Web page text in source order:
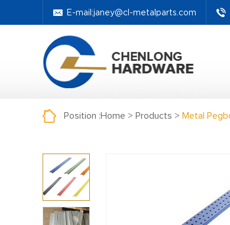
E-mail:janey@cl-metalparts.com
Position :Home > Products > Metal